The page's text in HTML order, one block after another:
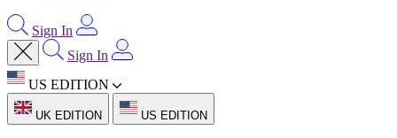
Sign In
Sign In
US EDITION
UK EDITION US EDITION